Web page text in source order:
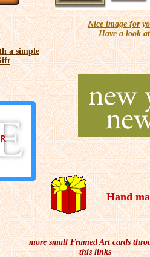
more small Framed Art cards
this links
a simple
Nice image for
Have a look
Hand